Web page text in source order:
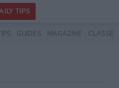
TIPS
GUIDES MAGAZINE CLASSES